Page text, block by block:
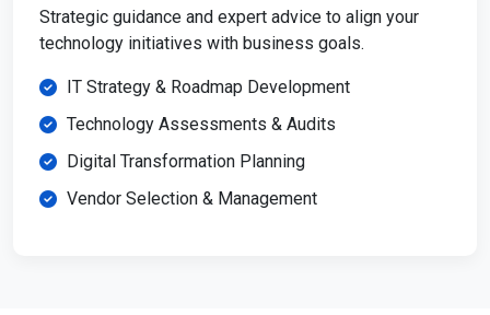
Strategic guidance and expert advice to align your
technology initiatives with business goals.
IT Strategy & Roadmap Development
Technology Assessments & Audits
Digital Transformation Planning
Vendor Selection & Management